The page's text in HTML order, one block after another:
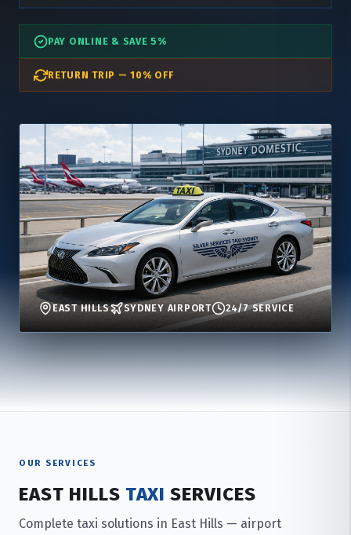
PAY ONLINE & SAVE 5%
RETURN TRIP — 10% OFF
EAST HILLS SYDNEY AIRPORT 24/7 SERVICE
OUR SERVICES
EAST HILLS TAXI SERVICES
Complete taxi solutions in East Hills — airport